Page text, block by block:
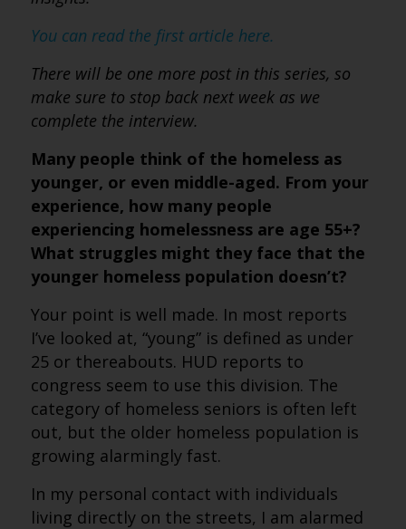
You can read the first article here.
There will be one more post in this series, so
make sure to stop back next week as we
complete the interview.
Many people think of the homeless as
younger, or even middle-aged. From your
experience, how many people
experiencing homelessness are age 55+?
What struggles might they face that the
younger homeless population doesn’t?
Your point is well made. In most reports
I’ve looked at, “young” is defined as under
25 or thereabouts. HUD reports to
congress seem to use this division. The
category of homeless seniors is often left
out, but the older homeless population is
growing alarmingly fast.
In my personal contact with individuals
living directly on the streets, I am alarmed